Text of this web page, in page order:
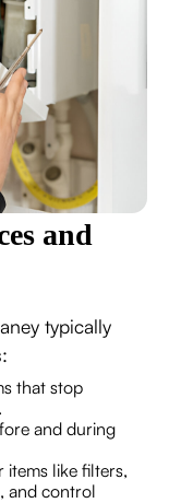
and
typically
that stop
and during
items like filters,
and control